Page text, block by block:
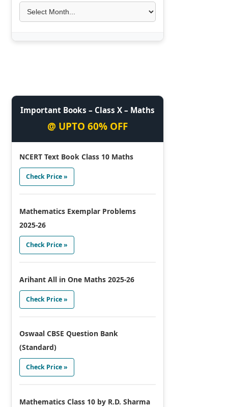
Important Books – Class X – Maths
@ UPTO 60% OFF
NCERT Text Book Class 10 Maths
Check Price »
Mathematics Exemplar Problems
2025-26
Check Price »
Arihant All in One Maths 2025-26
Check Price »
Oswaal CBSE Question Bank
(Standard)
Check Price »
Mathematics Class 10 by R.D. Sharma